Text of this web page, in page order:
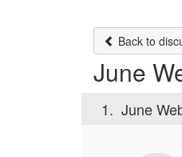
Back to
June
1. June